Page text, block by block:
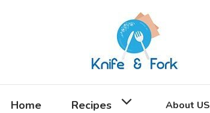
Home Recipes About US